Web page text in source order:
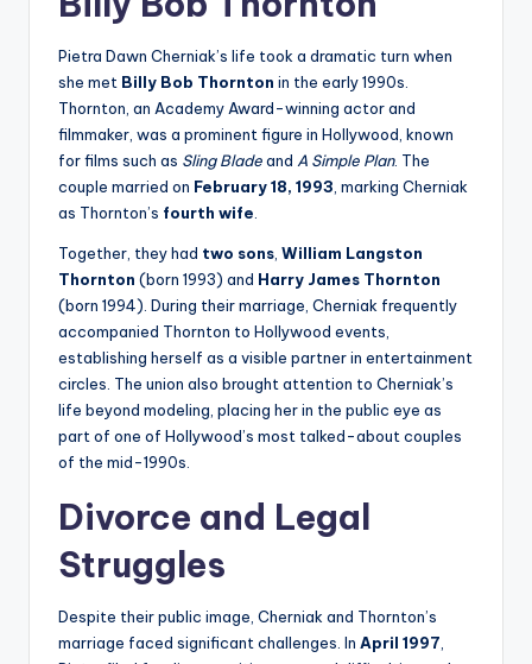
Pietra Dawn Cherniak’s life took a dramatic turn when
she met Billy Bob Thornton in the early 1990s.
Thornton, an Academy Award-winning actor and
filmmaker, was a prominent figure in Hollywood, known
for films such as Sling Bladeand A Simple Plan. The
couple married on February 18, 1993, marking Cherniak
as Thornton’s fourth wife.
Together, they had two sons, William Langston
Thornton (born 1993) and Harry James Thornton
(born 1994). During their marriage, Cherniak frequently
accompanied Thornton to Hollywood events,
establishing herself as a visible partner in entertainment
circles. The union also brought attention to Cherniak’s
life beyond modeling, placing her in the public eye as
part of one of Hollywood’s most talked-about couples
of the mid-1990s.
Divorce and Legal
Struggles
Despite their public image, Cherniak and Thornton’s
marriage faced significant challenges. In April 1997,